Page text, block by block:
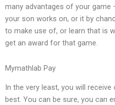
many advantages of your game
your son works on, or it by
to make use of, or learn that is
get an award for that game.
Mymathlab Pay
In the very least, you will receive
best. You can be sure, you can